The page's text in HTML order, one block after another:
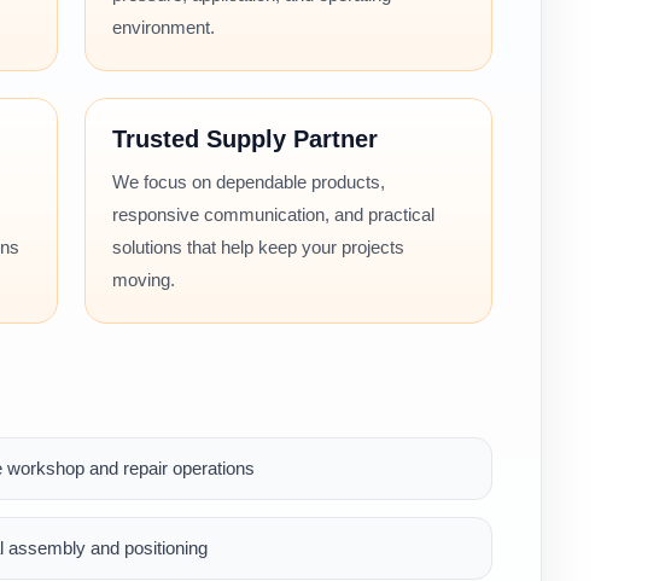
environment.
Trusted Supply Partner
We focus on dependable products,
responsive communication, and practical
solutions that help keep your projects
moving.
workshop and repair operations
assembly and positioning